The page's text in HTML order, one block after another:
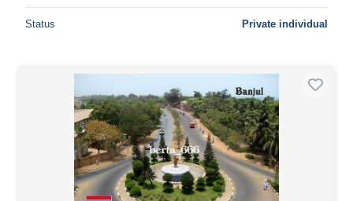
Status Private individual